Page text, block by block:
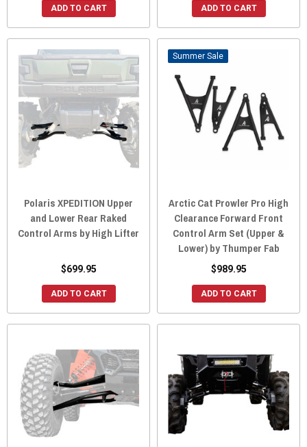
ADD TO CART ADD TO CART
Polaris XPEDITION Upper
and Lower Rear Raked
Control Arms by High Lifter
$699.95
ADD TO CART
Sale
Arctic Cat Prowler Pro High
Clearance Forward Front
Control Arm Set (Upper &
Lower) by Thumper Fab
$989.95
ADD TO CART